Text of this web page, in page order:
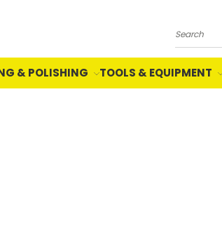
Search
& POLISHING TOOLS & EQUIPMENT